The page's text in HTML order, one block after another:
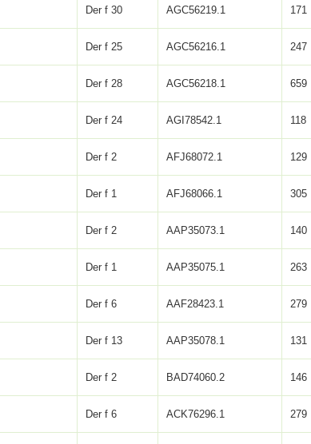
Der f 30 AGC56219.1 171
Der f 25 AGC56216.1 247
Der f 28 AGC56218.1 659
Der f 24 AGI78542.1 118
Der f 2 AFJ68072.1 129
Der f 1 AFJ68066.1 305
Der f 2 AAP35073.1 140
Der f 1 AAP35075.1 263
Der f 6 AAF28423.1 279
Der f 13 AAP35078.1 131
Der f 2 BAD74060.2 146
Der f 6 ACK76296.1 279